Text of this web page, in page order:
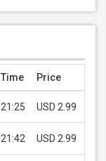
Time Price
21:25 USD 2.99
21:42 USD 2.99